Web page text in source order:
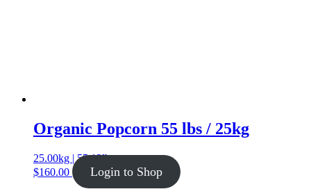
Organic Popcorn 55 lbs / 25kg
25.00kg | 55.12lb
$160.00 Login to Shop